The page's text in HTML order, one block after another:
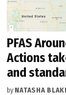
PFAS
Actions
and
by NATASHA